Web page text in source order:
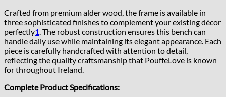
Crafted from premium alder wood, the frame is available in
three sophisticated finishes to complement your existing décor
perfectly1 The robust construction ensures this bench can
handle daily use while maintaining its elegant appearance. Each
piece is carefully handcrafted with attention to detail,
reflecting the quality craftsmanship that PouffeLove is known
for throughout Ireland.
Complete Product Specifications: